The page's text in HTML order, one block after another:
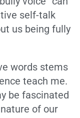
self-talk
us being fully
words stems
teach me.
be fascinated
of our